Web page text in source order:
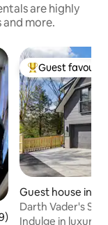
are highly
more.
5 average rating,
Top guest
Guest
Guest house in
Washington
Darth Vader's
Free Parking
Indulge in luxury,